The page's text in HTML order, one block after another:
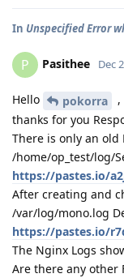
In Unspecified Error
P Pasithee Dec
Hello pokorra
,
thanks for you
There is only an
/home/op_test/log/
https://pastes.io/
After creating and
/var/log/mono.log
https://pastes.io/
The Nginx Logs
Are there any other